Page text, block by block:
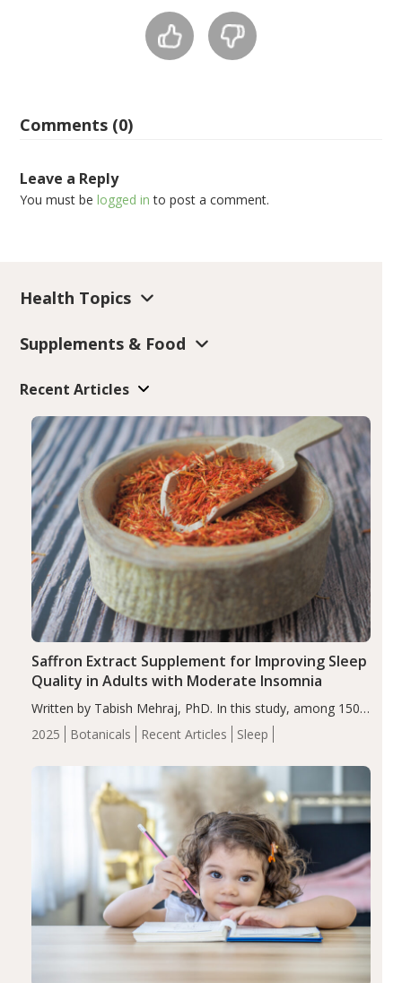
Comments (0)
Leave a Reply
You must belogged in to post a comment.
Health Topics
Supplements & Food
Recent Articles
2025 Botanicals Recent Articles Sleep
Saffron Extract Supplement for Improving Sleep
Quality in Adults with Moderate Insomnia
Written by Tabish Mehraj, PhD. In this study, among 150
completers, saffron extract led to a greater reduction in
insomnia symptoms (AIS) compared to placebo (between-